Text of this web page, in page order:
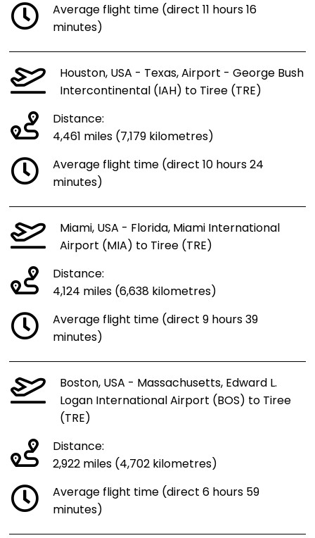
Average flight time (direct 11 hours 16
minutes)
Houston, USA - Texas, Airport - George Bush
Intercontinental (IAH) to Tiree (TRE)
Distance:
4,461 miles (7,179 kilometres)
Average flight time (direct 10 hours 24
minutes)
Miami, USA - Florida, Miami International
Airport (MIA) to Tiree (TRE)
Distance:
4,124 miles (6,638 kilometres)
Average flight time (direct 9 hours 39
minutes)
Boston, USA - Massachusetts, Edward L.
Logan International Airport (BOS) to Tiree
(TRE)
Distance:
2,922 miles (4,702 kilometres)
Average flight time (direct 6 hours 59
minutes)